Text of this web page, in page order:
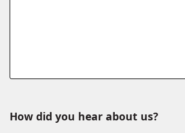
How did you hear about us?